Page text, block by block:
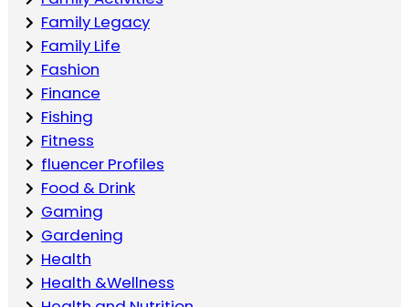
Family Legacy
Family Life
Fashion
Finance
Fishing
Fitness
fluencer Profiles
Food & Drink
Gaming
Gardening
Health
Health &Wellness